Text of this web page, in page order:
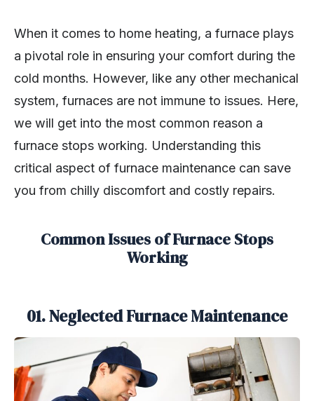
When it comes to home heating, a furnace plays
a pivotal role in ensuring your comfort during the
cold months. However, like any other mechanical
system, furnaces are not immune to issues. Here,
we will get into the most common reason a
furnace stops working. Understanding this
critical aspect of furnace maintenance can save
you from chilly discomfort and costly repairs.
Common Issues of Furnace Stops
Working
01. Neglected Furnace Maintenance